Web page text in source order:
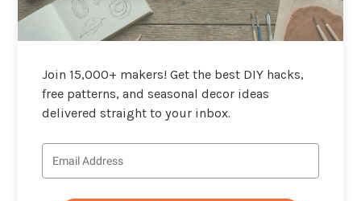
Join 15,000+ makers! Get the best DIY hacks,
free patterns, and seasonal decor ideas
delivered straight to your inbox.